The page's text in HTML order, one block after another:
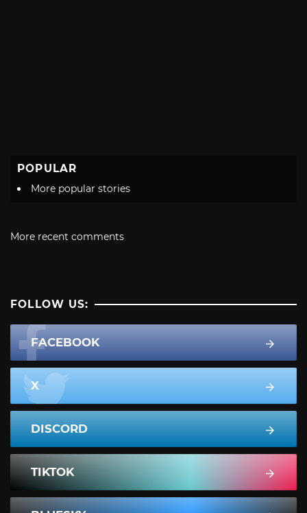
POPULAR
More popular stories
More recent comments
FOLLOW US:
FACEBOOK
X
DISCORD
TIKTOK